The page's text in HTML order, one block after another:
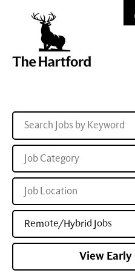
Job Category
Job Location
Remote/Hybrid Jobs
View Early